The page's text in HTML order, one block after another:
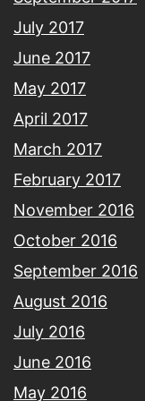
July 2017
June 2017
May 2017
April 2017
March 2017
February 2017
November 2016
October 2016
September 2016
August 2016
July 2016
June 2016
May 2016